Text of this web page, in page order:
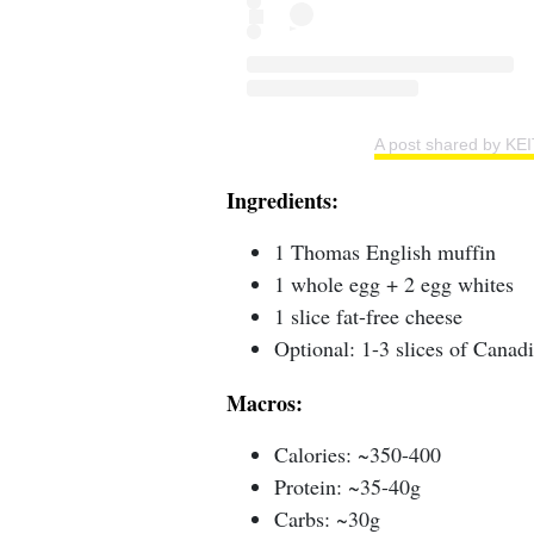
A post shared by
Ingredients:
1 Thomas English muffin
1 whole egg + 2 egg whites
1 slice fat-free cheese
Optional: 1-3 slices of
Macros:
Calories: ~350-400
Protein: ~35-40g
Carbs: ~30g